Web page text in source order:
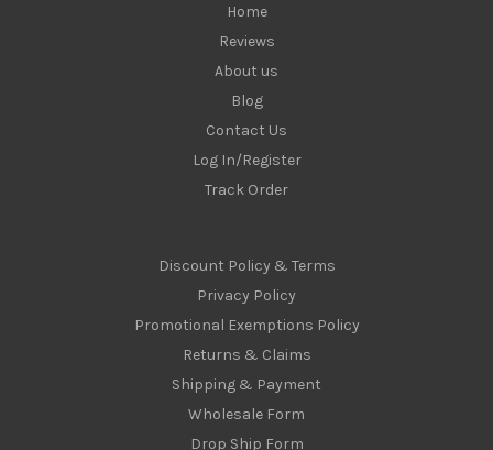
Home
Reviews
About us
Blog
Contact Us
Log In/Register
Track Order
Discount Policy & Terms
Privacy Policy
Promotional Exemptions Policy
Returns & Claims
Shipping & Payment
Wholesale Form
Drop Ship Form